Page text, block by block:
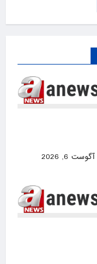
آگوست 6, 2026